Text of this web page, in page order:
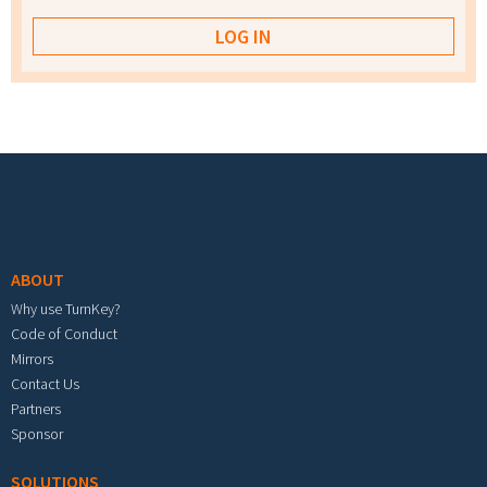
ABOUT
Why use TurnKey?
Code of Conduct
Mirrors
Contact Us
Partners
Sponsor
SOLUTIONS